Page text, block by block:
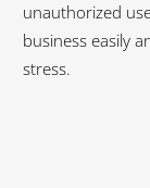
unauthorized
business easily
stress.